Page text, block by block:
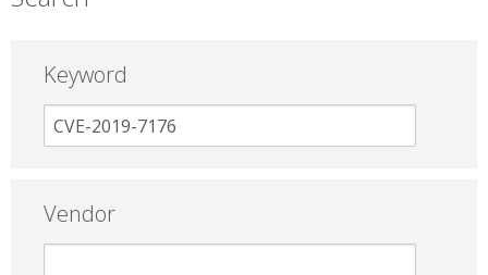
Keyword
Vendor